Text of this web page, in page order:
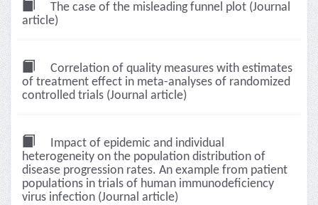
The case of the misleading funnel plot (Journal
article)
Correlation of quality measures with estimates
of treatment effect in meta-analyses of randomized
controlled trials (Journal article)
Impact of epidemic and individual
heterogeneity on the population distribution of
disease progression rates. An example from patient
populations in trials of human immunodeficiency
virus infection (Journal article)